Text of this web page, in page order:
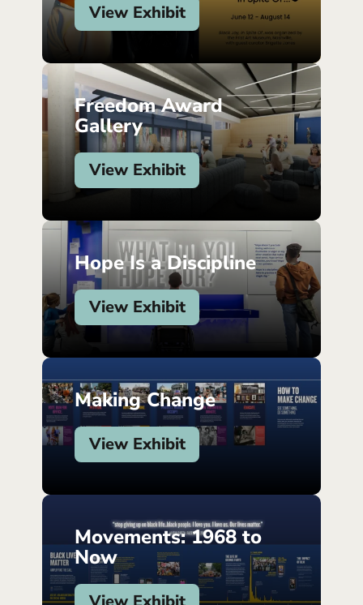
View Exhibit
Freedom Award
Gallery
View Exhibit
Hope Is a Discipline
View Exhibit
Making Change
View Exhibit
Movements: 1968 to
Now